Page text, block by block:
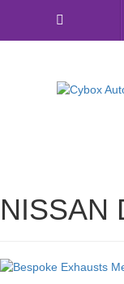
Universal Exhaust
Ebay Shop
NISSAN